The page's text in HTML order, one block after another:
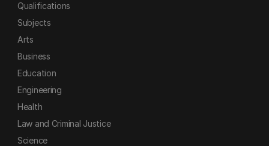
Qualifications
Subjects
Arts
Business
Education
Engineering
Health
Law and Criminal Justice
Science